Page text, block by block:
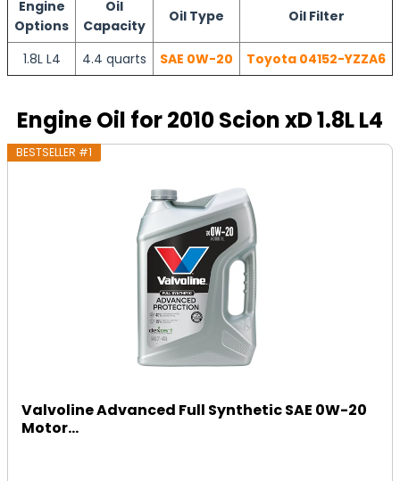
Engine
Options
Oil
Capacity
Oil Type Oil Filter
1.8L L4 4.4 quarts SAE 0W-20 Toyota 04152-YZZA6
Engine Oil for 2010 Scion xD 1.8L L4
BESTSELLER #1
Valvoline Advanced Full Synthetic SAE 0W-20
Motor...